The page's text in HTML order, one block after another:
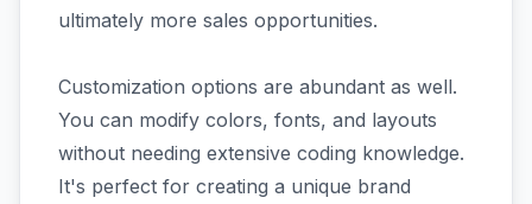
ultimately more sales opportunities.
Customization options are abundant as well.
You can modify colors, fonts, and layouts
without needing extensive coding knowledge.
It's perfect for creating a unique brand